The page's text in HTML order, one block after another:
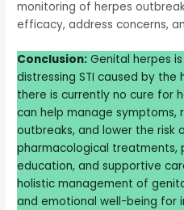
monitoring of herpes
efficacy, address concerns,
Conclusion: Genital herpes
distressing STI caused by the
there is currently no cure for
can help manage
outbreaks, and lower the risk
pharmacological treatments,
education, and supportive
holistic management of
and emotional well-being for